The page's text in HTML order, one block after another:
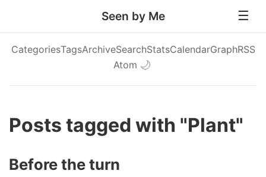
Seen by Me
CategoriesTagsArchiveSearchStatsCalendarGraphRSS
Atom 🌙
Posts tagged with "Plant"
Before the turn